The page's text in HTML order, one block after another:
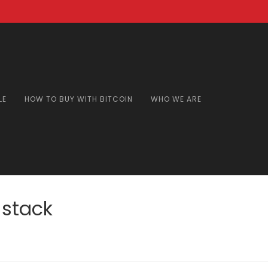
HOW TO BUY WITH BITCOIN WHO WE ARE